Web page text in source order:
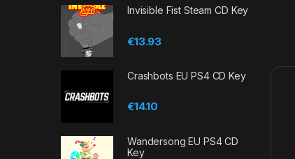
Invisible Fist Steam CD Key
€13.93
Crashbots EU PS4 CD Key
€14.10
Wandersong EU PS4 CD
Key